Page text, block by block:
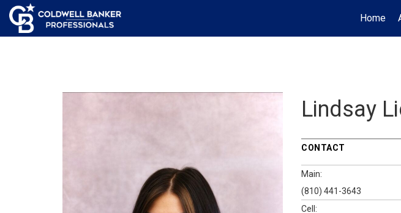
Home
Lindsay
CONTACT
Main:
(810) 441-3643
Cell: